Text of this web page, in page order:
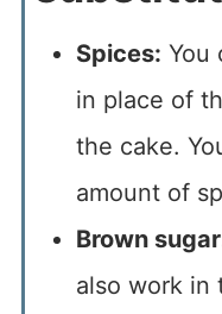
Spices: You
in place of
the cake.
amount of
Brown
also work in